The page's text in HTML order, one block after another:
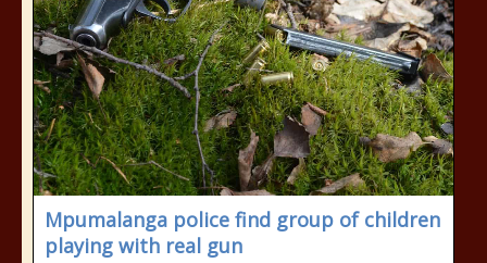
Mpumalanga police find group of children
playing with real gun